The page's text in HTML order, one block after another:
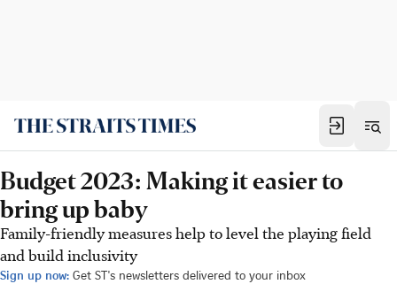
Budget 2023: Making it easier to
bring up baby
Family-friendly measures help to level the playing field
and build inclusivity
Sign up now: Get ST's newsletters delivered to your inbox